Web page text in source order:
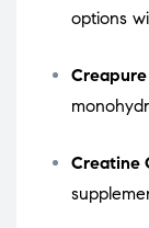
options
Creatine